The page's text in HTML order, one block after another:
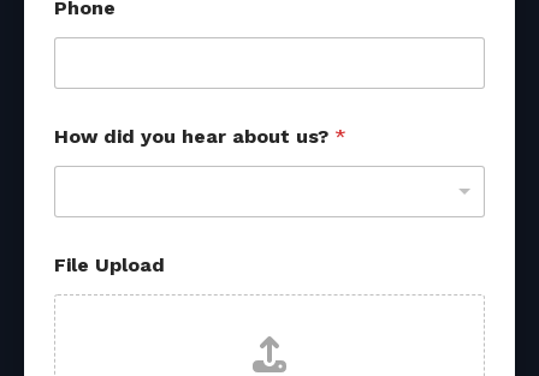
Phone
h
o
e
i
l
e
M
e
s
How did you hear about us? *
File Upload